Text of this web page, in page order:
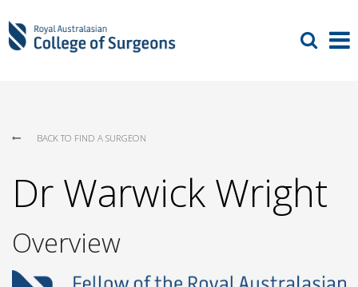
BACK TO FIND A SURGEON
Dr Warwick Wright
Overview